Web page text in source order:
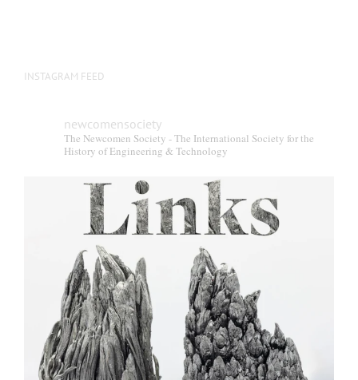
INSTAGRAM FEED
newcomensociety
The Newcomen Society - The International Society for the
History of Engineering & Technology